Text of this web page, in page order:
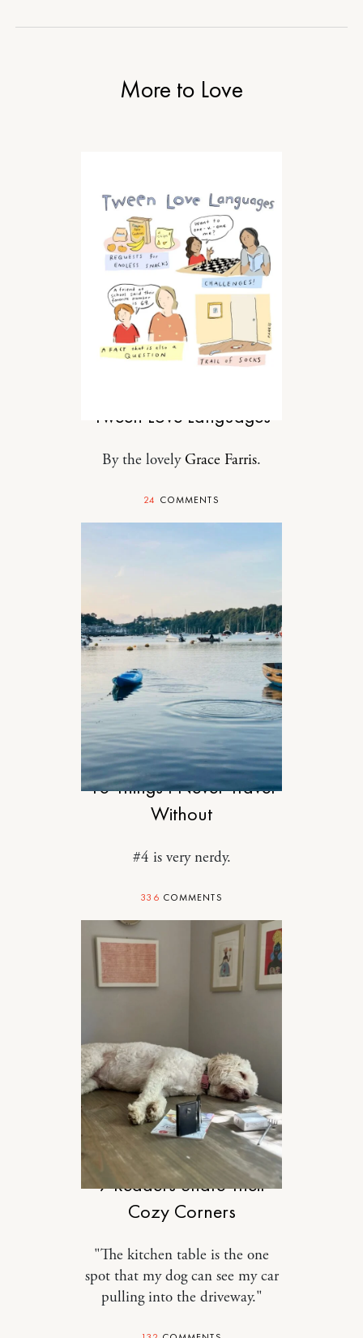
More to Love
Tween Love Languages
By the lovelyGrace Farris.
24 COMMENTS
TRAVEL
10 Things I Never Travel
Without
#4 is very nerdy.
336 COMMENTS
DESIGN
9 Readers Share Their
Cozy Corners
"The kitchen table is the one
spot that my dog can see my car
pulling into the driveway."